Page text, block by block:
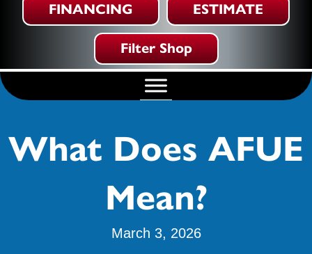
FINANCING ESTIMATE
Filter Shop
What Does AFUE
Mean?
March 3, 2026